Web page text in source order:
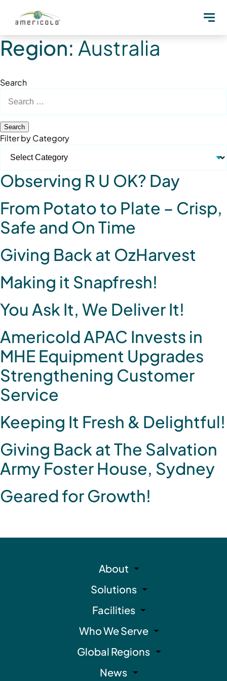
Region: Australia
Search
for:
Filter by Category
Observing R U OK? Day
From Potato to Plate – Crisp,
Safe and On Time
Giving Back at OzHarvest
Making it Snapfresh!
You Ask It, We Deliver It!
Americold APAC Invests in
MHE Equipment Upgrades
Strengthening Customer
Service
Keeping It Fresh & Delightful!
Giving Back at The Salvation
Army Foster House, Sydney
Geared for Growth!
About
Solutions
Facilities
Who We Serve
Global Regions
News